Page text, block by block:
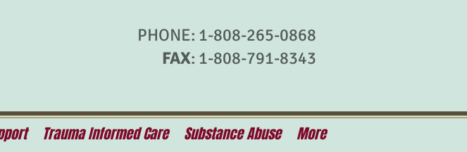
PHONE: 1-808-265-0868
FAX: 1-808-791-8343
Trauma Informed Care Substance Abuse More